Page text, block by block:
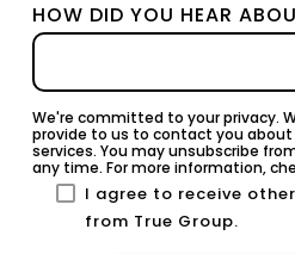
HOW DID YOU HEAR
We're committed to your privacy.
provide to us to contact you
services. You may unsubscribe
any time. For more information,
I agree to receive
from True Group.